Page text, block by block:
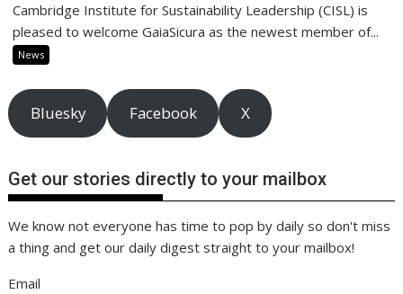
Cambridge Institute for Sustainability Leadership (CISL) is
pleased to welcome GaiaSicura as the newest member of...
News
Bluesky Facebook X
Get our stories directly to your mailbox
We know not everyone has time to pop by daily so don't miss
a thing and get our daily digest straight to your mailbox!
Email